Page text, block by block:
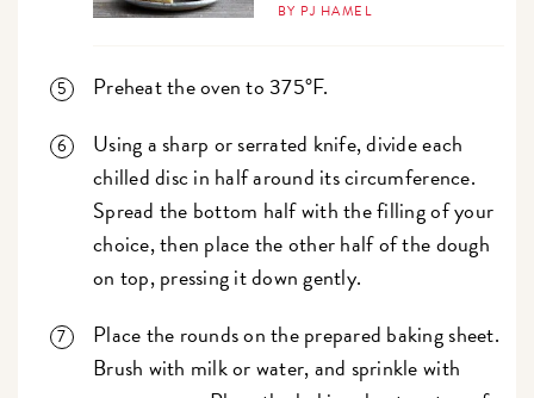
BY PJ HAMEL
Preheat the oven to 375°F.
Using a sharp or serrated knife, divide each
chilled disc in half around its circumference.
Spread the bottom half with the filling of your
choice, then place the other half of the dough
on top, pressing it down gently.
Place the rounds on the prepared baking sheet.
Brush with milk or water, and sprinkle with